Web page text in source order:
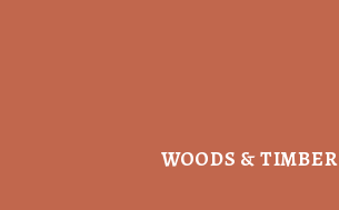
WOODS & TIMBER